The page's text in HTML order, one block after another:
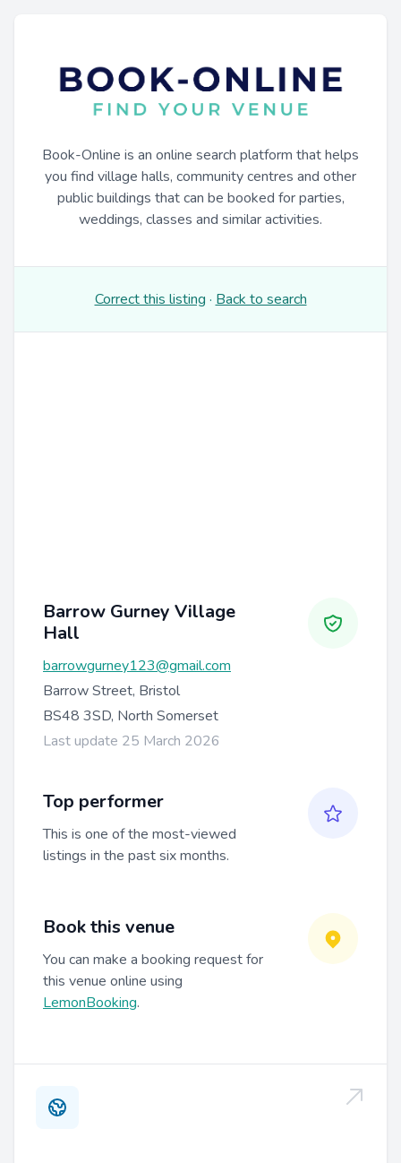
Book-Online is an online search platform that helps
you find village halls, community centres and other
public buildings that can be booked for parties,
weddings, classes and similar activities.
Correct this listing · Back to search
Barrow Gurney Village
Hall
barrowgurney123@gmail.com
Barrow Street, Bristol
BS48 3SD, North Somerset
Last update 25 March 2026
Top performer
This is one of the most-viewed
listings in the past six months.
Book this venue
You can make a booking request for
this venue online using
LemonBooking.